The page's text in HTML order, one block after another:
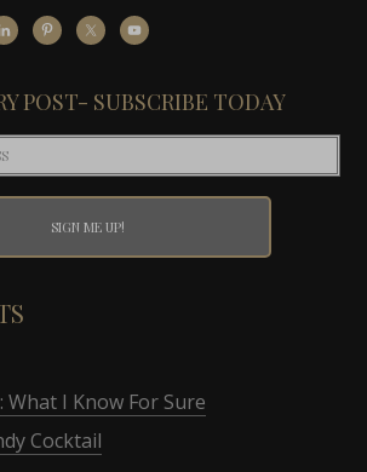
POST- SUBSCRIBE TODAY
What I Know For Sure
Cocktail